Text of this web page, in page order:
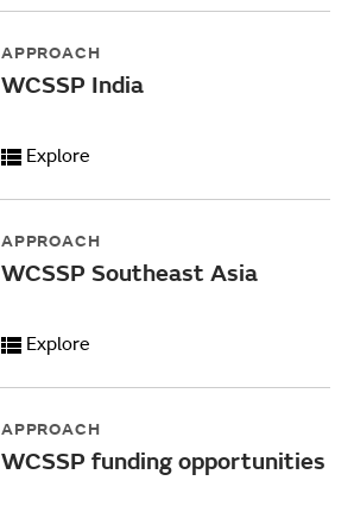
APPROACH
WCSSP India
Explore
APPROACH
WCSSP Southeast Asia
Explore
APPROACH
WCSSP funding opportunities